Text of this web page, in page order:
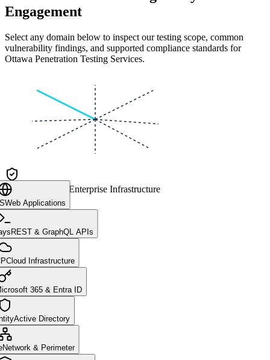
Engagement
Select any domain below to inspect our testing scope, common
vulnerability findings, and supported compliance standards for
Ottawa Penetration Testing Services.
CLIENT CORE Enterprise Infrastructure
Web Applications
REST & GraphQL APIs
Cloud Infrastructure
365 & Entra ID
Active Directory
Network & Perimeter